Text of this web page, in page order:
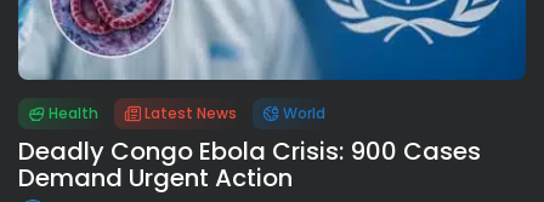
Health Latest News World
Deadly Congo Ebola Crisis: 900 Cases
Demand Urgent Action